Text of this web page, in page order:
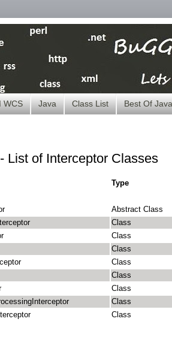
WCS Java Class List Best Of Java
List of Interceptor Classes
Type
Abstract Class
Class
Class
Class
Class
Class
Class
Class
Class